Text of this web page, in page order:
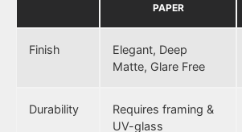
PAPER
Finish
Elegant, Deep
Matte, Glare Free
Durability
Requires framing &
UV-glass